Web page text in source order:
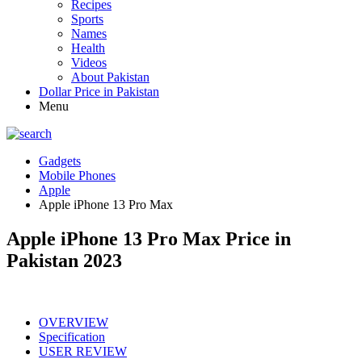
Recipes
Sports
Names
Health
Videos
About Pakistan
Dollar Price in Pakistan
Menu
Gadgets
Mobile Phones
Apple
Apple iPhone 13 Pro Max
Apple iPhone 13 Pro Max Price in
Pakistan 2023
OVERVIEW
Specification
USER REVIEW